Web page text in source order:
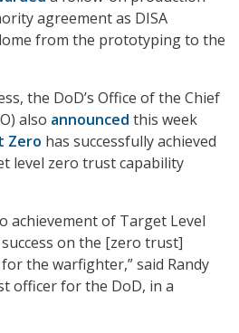
agreement as DISA
from the prototyping to the
the DoD’s Office of the Chief
also announced this week
Zero has successfully achieved
level zero trust capability
achievement of Target Level
on the [zero trust]
the warfighter,” said Randy
officer for the DoD, in a